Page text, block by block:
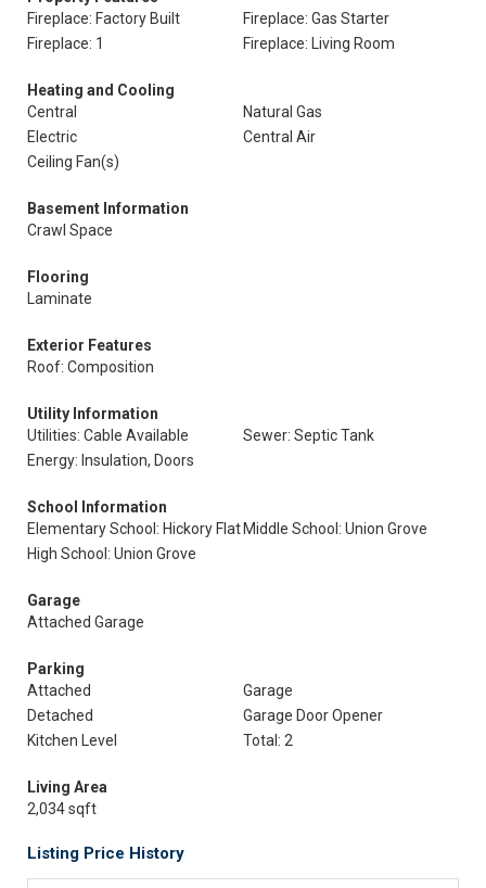
Fireplace: Factory Built
Fireplace: Gas Starter
Fireplace: 1
Fireplace: Living Room
Heating and Cooling
Central
Natural Gas
Electric
Central Air
Ceiling Fan(s)
Basement Information
Crawl Space
Flooring
Laminate
Exterior Features
Roof: Composition
Utility Information
Utilities: Cable Available
Sewer: Septic Tank
Energy: Insulation, Doors
School Information
Elementary School: Hickory Flat Middle School: Union Grove
High School: Union Grove
Garage
Attached Garage
Parking
Attached
Garage
Detached
Garage Door Opener
Kitchen Level
Total: 2
Living Area
2,034 sqft
Listing Price History